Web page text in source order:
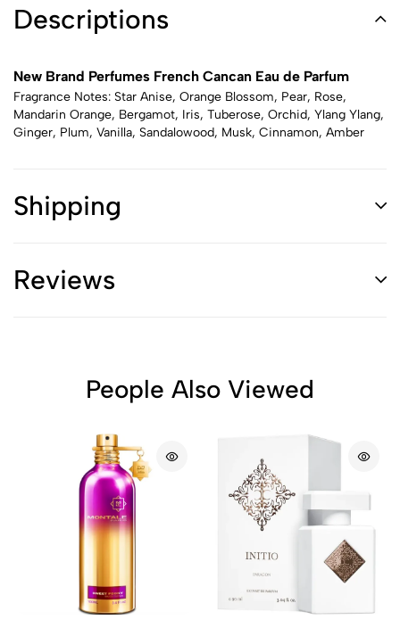
Descriptions
New Brand Perfumes French Cancan Eau de Parfum
Fragrance Notes: Star Anise, Orange Blossom, Pear, Rose,
Mandarin Orange, Bergamot, Iris, Tuberose, Orchid, Ylang Ylang,
Ginger, Plum, Vanilla, Sandalowood, Musk, Cinnamon, Amber
Shipping
Reviews
People Also Viewed